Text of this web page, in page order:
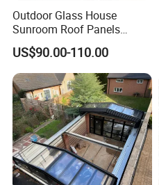
Outdoor Glass House
Sunroom Roof Panels
Veranda House Sunroom
Aluminium Houses
US$90.00-110.00